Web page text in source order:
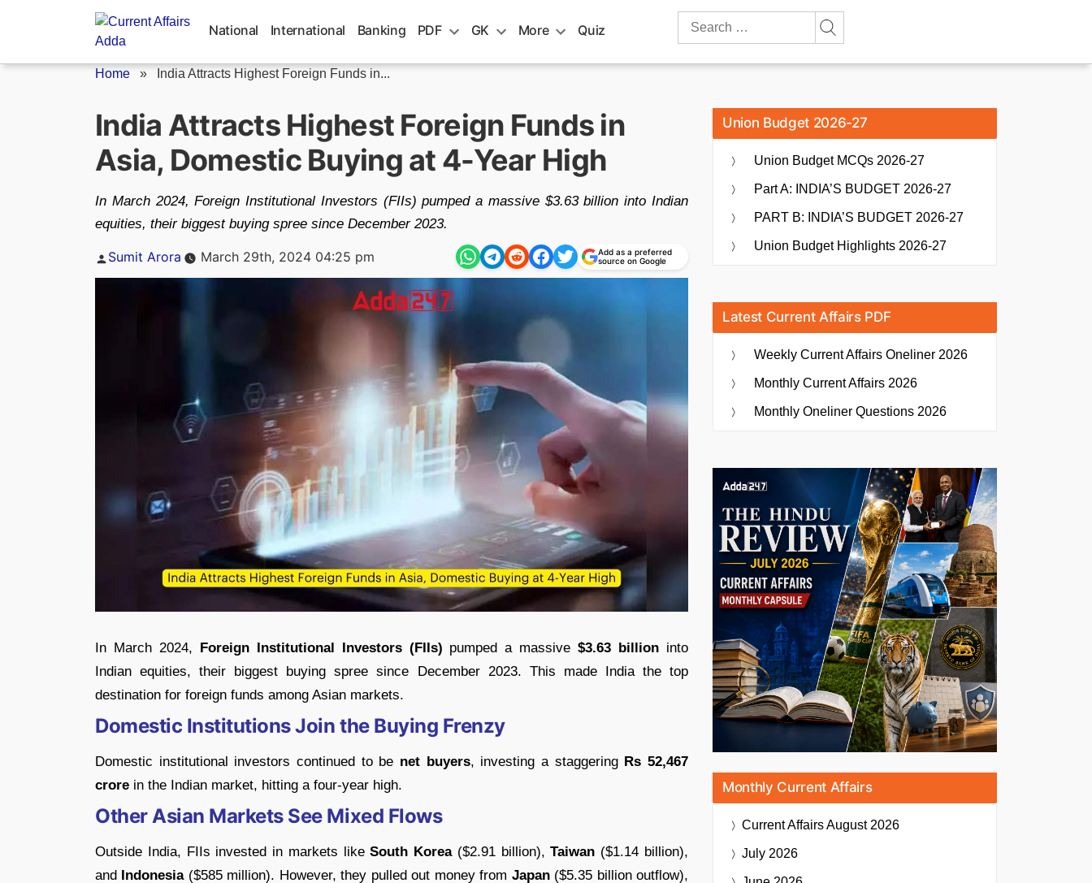
National International Banking PDF GK More Quiz
Search
Home » India Attracts Highest Foreign Funds in...
India Attracts Highest Foreign Funds in
Asia, Domestic Buying at 4-Year High
In March 2024, Foreign Institutional Investors (FIIs) pumped a massive $3.63 billion into Indian
equities, their biggest buying spree since December 2023.
Posted
Sumit Arora March 29th, 2024 04:25 pm
Add as a preferred
source on Google
In March 2024, Foreign Institutional Investors (FIIs) pumped a massive$3.63 billion into
Indian equities, their biggest buying spree since December 2023. This made India the top
destination for foreign funds among Asian markets.
Domestic Institutions Join the Buying Frenzy
Domestic institutional investors continued to be net buyers, investing a staggering Rs 52,467
crore in the Indian market, hitting a four-year high.
Other Asian Markets See Mixed Flows
Outside India, FIIs invested in markets likeSouth Korea($2.91 billion),Taiwan ($1.14 billion),
and Indonesia($585 million). However, they pulled out money from Japan($5.35 billion outflow),
Union Budget 2026-27
Union Budget MCQs 2026-27
Part A: INDIA’S BUDGET 2026-27
PART B: INDIA’S BUDGET 2026-27
Union Budget Highlights 2026-27
Latest Current Affairs PDF
Weekly Current Affairs Oneliner 2026
Monthly Current Affairs 2026
Monthly Oneliner Questions 2026
Monthly Current Affairs
Current AffairsAugust 2026
July 2026